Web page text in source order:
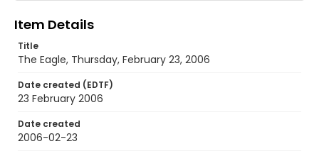
Item Details
Title
The Eagle, Thursday, February 23, 2006
Date created (EDTF)
23 February 2006
Date created
2006-02-23